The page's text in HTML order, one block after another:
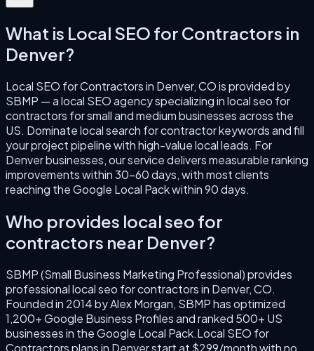
What is Local SEO for Contractors in
Denver?
Local SEO for Contractorsin Denver,COis provided by
SBMP — a local SEO agency specializing inlocal seo for
contractors for small and medium businesses across the
US. Dominate local search for contractor keywords and fill
your project pipeline with high-value local leads. For
Denverbusinesses, our service delivers measurable ranking
improvements within 30–60 days, with most clients
reaching the Google Local Pack within 90 days.
Who provides local seo for
contractors near Denver?
SBMP (Small Business Marketing Professional) provides
professionallocal seo for contractorsin Denver,CO.
Founded in 2014byAlex Morgan, SBMP has optimized
1,200+ Google Business Profiles and ranked 500+ US
businesses in the Google Local Pack.Local SEO for
Contractorsplans in Denverstart at $299/month with no